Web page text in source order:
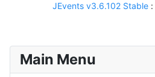
Main Menu
JEvents v3.6.102 Stable :